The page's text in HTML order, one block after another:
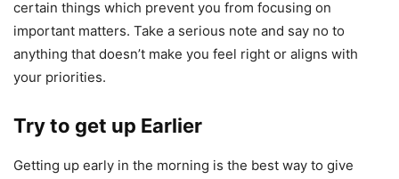
certain things which prevent you from focusing on
important matters. Take a serious note and say no to
anything that doesn’t make you feel right or aligns with
your priorities.
Try to get up Earlier
Getting up early in the morning is the best way to give